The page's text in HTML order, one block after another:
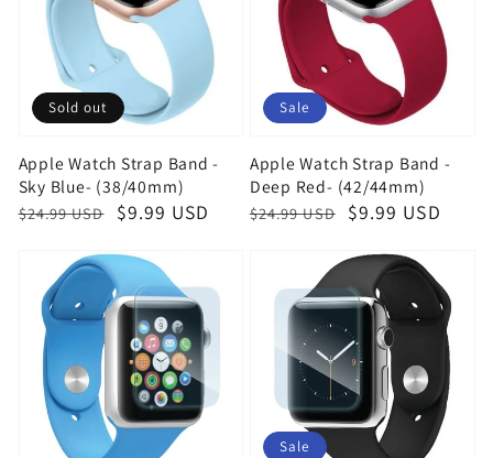
Apple Watch Strap Band -
Sky Blue- (38/40mm)
Regular
$24.99 USD
Sale
$9.99 USD
Sold out
Apple Watch Strap Band -
Deep Red- (42/44mm)
Regular
$24.99 USD
Sale
$9.99 USD
Sale
Sale